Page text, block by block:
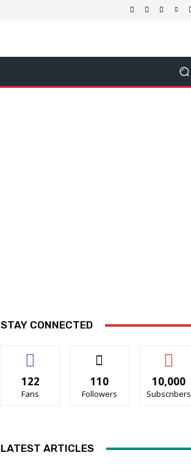
STAY CONNECTED
122
Fans
110
Followers
10,000
Subscribers
LATEST ARTICLES